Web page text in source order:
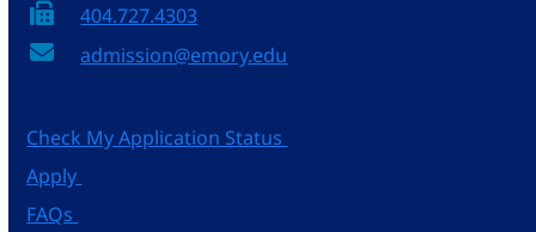
404.727.4303
admission@emory.edu
Check My Application Status
Apply
FAQs